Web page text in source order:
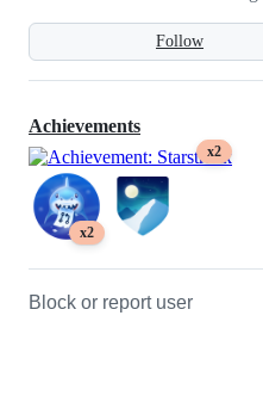
Follow
Achievements
x2
x2
Block or report user